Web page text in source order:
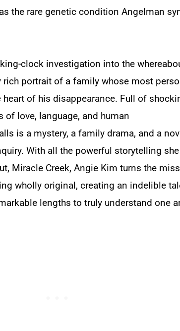
the rare genetic condition Angelman
clock investigation into the
portrait of a family whose most
heart of his disappearance. Full of
love, language, and human
is a mystery, a family drama, and a
With all the powerful storytelling
Miracle Creek, Angie Kim turns the
wholly original, creating an indelible
lengths to truly understand one